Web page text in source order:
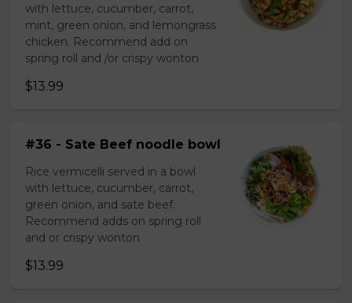
with lettuce, cucumber, carrot,
mint, green onion, and lemongrass
chicken. Recommend add on
spring roll and /or crispy wonton
$13.99
#36 - Sate Beef noodle bowl
Rice vermicelli served in a bowl
with lettuce, cucumber, carrot,
green onion, and sate beef.
Recommend adds on spring roll
and or crispy wonton
$13.99